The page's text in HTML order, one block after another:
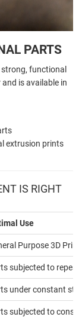
PARTS
functional
is available in
extrusion prints
IS RIGHT
Use
Purpose 3D
subjected to
under constant
subjected to